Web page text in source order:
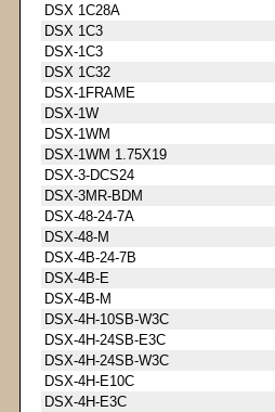
DSX 1C28A
DSX 1C3
DSX-1C3
DSX 1C32
DSX-1FRAME
DSX-1W
DSX-1WM
DSX-1WM 1.75X19
DSX-3-DCS24
DSX-3MR-BDM
DSX-48-24-7A
DSX-48-M
DSX-4B-24-7B
DSX-4B-E
DSX-4B-M
DSX-4H-10SB-W3C
DSX-4H-24SB-E3C
DSX-4H-24SB-W3C
DSX-4H-E10C
DSX-4H-E3C